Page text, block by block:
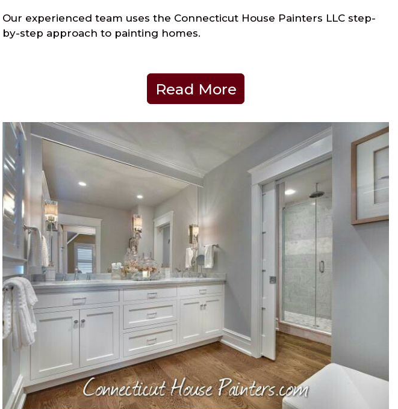
Our experienced team uses the Connecticut House Painters LLC step-
by-step approach to painting homes.
Read More